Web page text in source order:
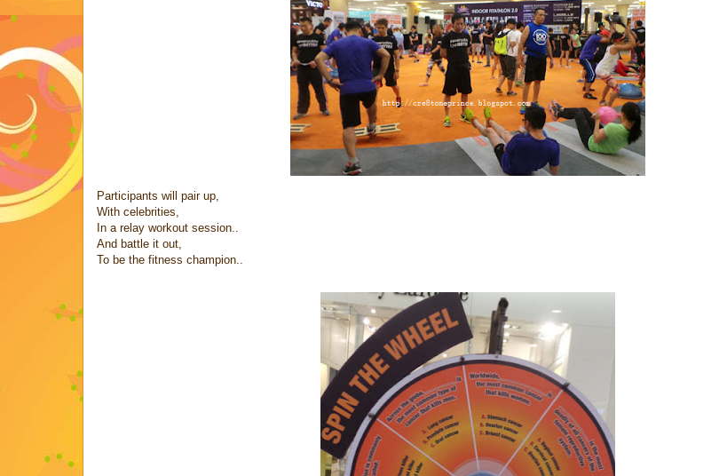
Participants will pair up,
With celebrities,
In a relay workout session..
And battle it out,
To be the fitness champion..